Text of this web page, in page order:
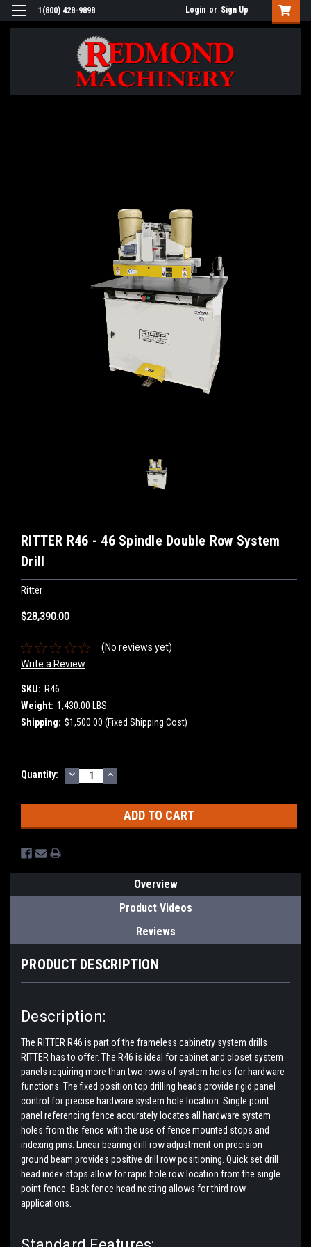
1(800) 428-9898 Login or Sign Up
RITTER R46 - 46 Spindle Double Row System
Drill
Ritter
$28,390.00
(No reviews yet)
Write a Review
SKU: R46
Weight: 1,430.00 LBS
Shipping: $1,500.00 (Fixed Shipping Cost)
Current
Quantity: DECREASE
QUANTITY:
INCREASE
QUANTITY:
Overview
Product Videos
Reviews
PRODUCT DESCRIPTION
Description:
The RITTER R46 is part of the frameless cabinetry system drills
RITTER has to offer. The R46 is ideal for cabinet and closet system
panels requiring more than two rows of system holes for hardware
functions. The fixed position top drilling heads provide rigid panel
control for precise hardware system hole location. Single point
panel referencing fence accurately locates all hardware system
holes from the fence with the use of fence mounted stops and
indexing pins. Linear bearing drill row adjustment on precision
ground beam provides positive drill row positioning. Quick set drill
head index stops allow for rapid hole row location from the single
point fence. Back fence head nesting allows for third row
applications.